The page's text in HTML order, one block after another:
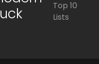
Top 10
Lists